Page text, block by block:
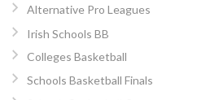
Alternative Pro Leagues
Irish Schools BB
Colleges Basketball
Schools Basketball Finals